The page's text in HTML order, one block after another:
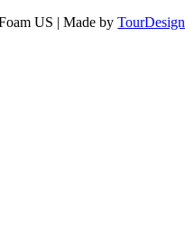
US | Made byTourDesign